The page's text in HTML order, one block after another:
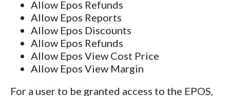
Allow Epos Refunds
Allow Epos Reports
Allow Epos Discounts
Allow Epos Refunds
Allow Epos View Cost Price
Allow Epos View Margin
For a user to be granted access to the EPOS,